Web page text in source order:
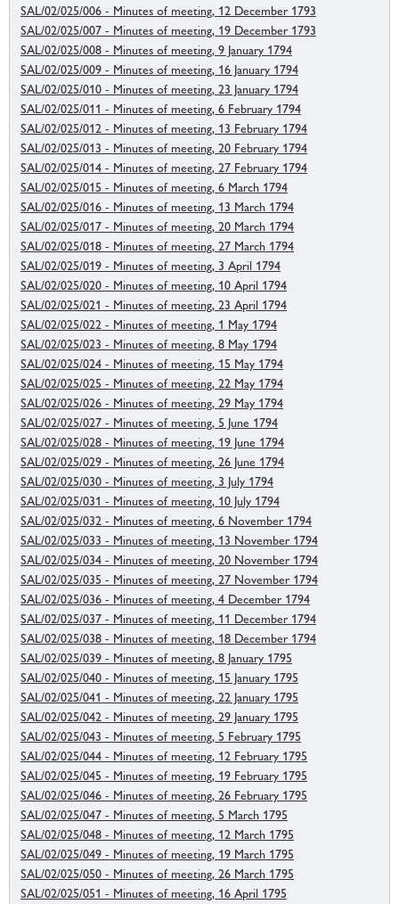
SAL/02/025/006 - Minutes of meeting, 12 December 1793
SAL/02/025/007 - Minutes of meeting, 19 December 1793
SAL/02/025/008 - Minutes of meeting, 9 January 1794
SAL/02/025/009 - Minutes of meeting, 16 January 1794
SAL/02/025/010 - Minutes of meeting, 23 January 1794
SAL/02/025/011 - Minutes of meeting, 6 February 1794
SAL/02/025/012 - Minutes of meeting, 13 February 1794
SAL/02/025/013 - Minutes of meeting, 20 February 1794
SAL/02/025/014 - Minutes of meeting, 27 February 1794
SAL/02/025/015 - Minutes of meeting, 6 March 1794
SAL/02/025/016 - Minutes of meeting, 13 March 1794
SAL/02/025/017 - Minutes of meeting, 20 March 1794
SAL/02/025/018 - Minutes of meeting, 27 March 1794
SAL/02/025/019 - Minutes of meeting, 3 April 1794
SAL/02/025/020 - Minutes of meeting, 10 April 1794
SAL/02/025/021 - Minutes of meeting, 23 April 1794
SAL/02/025/022 - Minutes of meeting, 1 May 1794
SAL/02/025/023 - Minutes of meeting, 8 May 1794
SAL/02/025/024 - Minutes of meeting, 15 May 1794
SAL/02/025/025 - Minutes of meeting, 22 May 1794
SAL/02/025/026 - Minutes of meeting, 29 May 1794
SAL/02/025/027 - Minutes of meeting, 5 June 1794
SAL/02/025/028 - Minutes of meeting, 19 June 1794
SAL/02/025/029 - Minutes of meeting, 26 June 1794
SAL/02/025/030 - Minutes of meeting, 3 July 1794
SAL/02/025/031 - Minutes of meeting, 10 July 1794
SAL/02/025/032 - Minutes of meeting, 6 November 1794
SAL/02/025/033 - Minutes of meeting, 13 November 1794
SAL/02/025/034 - Minutes of meeting, 20 November 1794
SAL/02/025/035 - Minutes of meeting, 27 November 1794
SAL/02/025/036 - Minutes of meeting, 4 December 1794
SAL/02/025/037 - Minutes of meeting, 11 December 1794
SAL/02/025/038 - Minutes of meeting, 18 December 1794
SAL/02/025/039 - Minutes of meeting, 8 January 1795
SAL/02/025/040 - Minutes of meeting, 15 January 1795
SAL/02/025/041 - Minutes of meeting, 22 January 1795
SAL/02/025/042 - Minutes of meeting, 29 January 1795
SAL/02/025/043 - Minutes of meeting, 5 February 1795
SAL/02/025/044 - Minutes of meeting, 12 February 1795
SAL/02/025/045 - Minutes of meeting, 19 February 1795
SAL/02/025/046 - Minutes of meeting, 26 February 1795
SAL/02/025/047 - Minutes of meeting, 5 March 1795
SAL/02/025/048 - Minutes of meeting, 12 March 1795
SAL/02/025/049 - Minutes of meeting, 19 March 1795
SAL/02/025/050 - Minutes of meeting, 26 March 1795
SAL/02/025/051 - Minutes of meeting, 16 April 1795